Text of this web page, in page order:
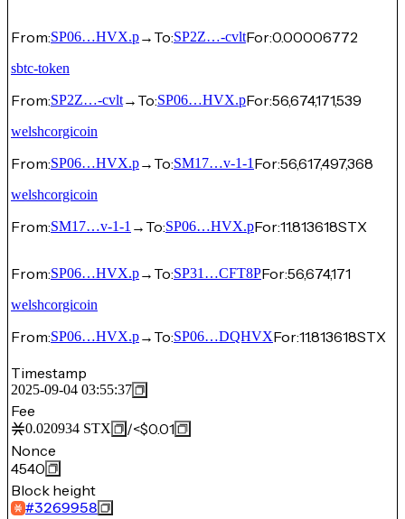
From:SP06…HVX.p→ To:SP2Z…-cvltFor:0.00006772
sbtc-token
From:SP2Z…-cvlt→ To:SP06…HVX.pFor:56,674,171,539
welshcorgicoin
From:SP06…HVX.p→ To:SM17…v-1-1 For:56,617,497,368
welshcorgicoin
From:SM17…v-1-1 → To:SP06…HVX.pFor:11.813618STX
From:SP06…HVX.p→ To:SP31…CFT8PFor:56,674,171
welshcorgicoin
From:SP06…HVX.p→ To:SP06…DQHVXFor:11.813618STX
Timestamp
2025-09-04 03:55:37
Fee
0.020934 STX /<$0.01
Nonce
4540
Block height
#3269958